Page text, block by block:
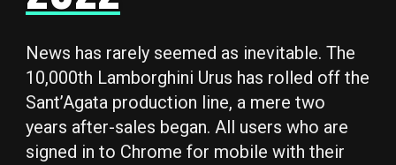
News has rarely seemed as inevitable. The
10,000th Lamborghini Urus has rolled off the
Sant’Agata production line, a mere two
years after-sales began. All users who are
signed in to Chrome for mobile with their